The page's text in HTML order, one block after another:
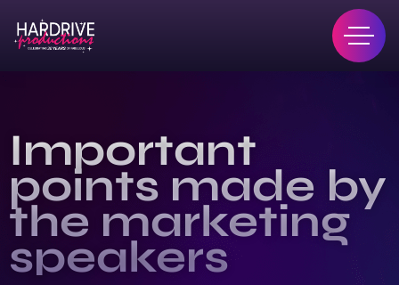
Important
points made by
the marketing
speakers